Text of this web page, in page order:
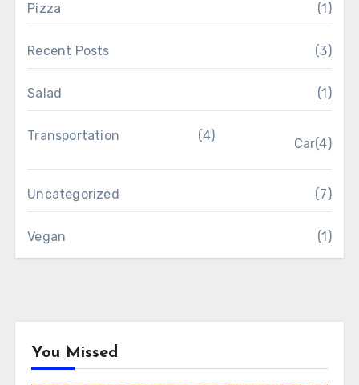
Pizza (1)
Recent Posts (3)
Salad (1)
Transportation (4)
Car(4)
Uncategorized (7)
Vegan (1)
You Missed